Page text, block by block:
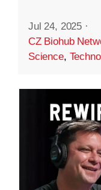
Jul 24, 2025 ·
CZ Biohub
Science,